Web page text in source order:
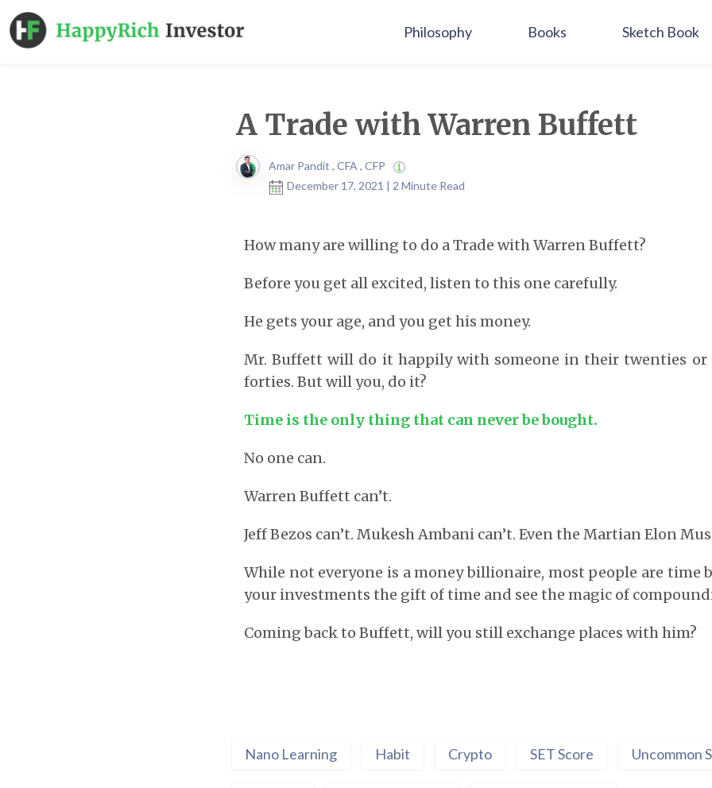
Philosophy Books Sketch Book
A Trade with Warren Buffett
Amar Pandit , CFA , CFP
December 17, 2021 | 2 Minute Read
How many are willing to do a Trade with Warren Buffett?
Before you get all excited, listen to this one carefully.
He gets your age, and you get his money.
Mr. Buffett will do it happily with someone in their twenties or
forties. But will you, do it?
Time is the only thing that can never be bought.
No one can.
Warren Buffett can’t.
Jeff Bezos can’t. Mukesh Ambani can’t. Even the Martian Elon
While not everyone is a money billionaire, most people are time
your investments the gift of time and see the magic of
Coming back to Buffett, will you still exchange places with him?
Nano Learning Habit Crypto SET Score Uncommon